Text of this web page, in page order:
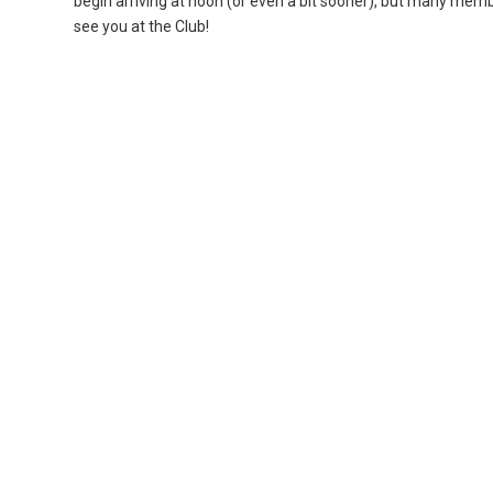
see you at the Club!